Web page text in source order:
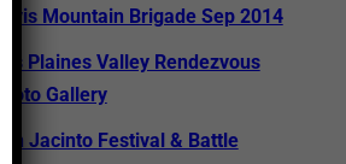
Davis Mountain Brigade Sep 2014
Des Plaines Valley Rendezvous
Photo Gallery
San Jacinto Festival & Battle